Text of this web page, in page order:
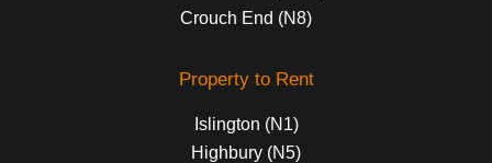
Crouch End (N8)
Property to Rent
Islington (N1)
Highbury (N5)